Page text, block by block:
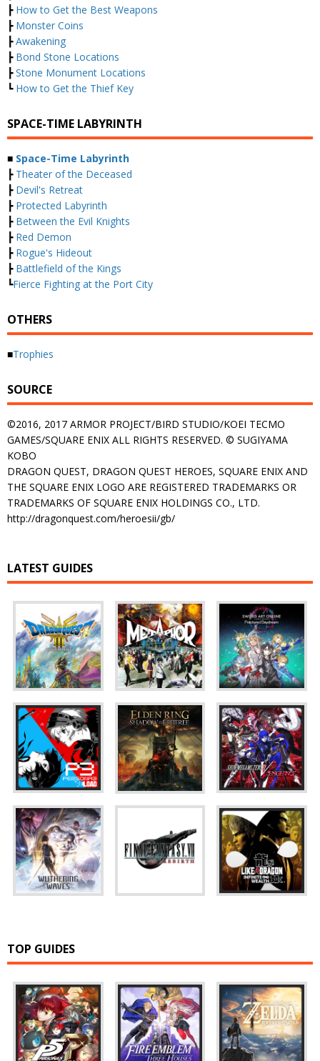
┣ How to Get the Best Weapons
┣ Monster Coins
┣Awakening
┣ Bond Stone Locations
┣Stone Monument Locations
┗ How to Get the Thief Key
SPACE-TIME LABYRINTH
■ Space-Time Labyrinth
┣ Theater of the Deceased
┣ Devil's Retreat
┣ Protected Labyrinth
┣ Between the Evil Knights
┣ Red Demon
┣ Rogue's Hideout
┣ Battlefield of the Kings
┗Fierce Fighting at the Port City
OTHERS
■Trophies
SOURCE
©2016, 2017 ARMOR PROJECT/BIRD STUDIO/KOEI TECMO
GAMES/SQUARE ENIX ALL RIGHTS RESERVED. © SUGIYAMA
KOBO
DRAGON QUEST, DRAGON QUEST HEROES, SQUARE ENIX AND
THE SQUARE ENIX LOGO ARE REGISTERED TRADEMARKS OR
TRADEMARKS OF SQUARE ENIX HOLDINGS CO., LTD.
http://dragonquest.com/heroesii/gb/
LATEST GUIDES
TOP GUIDES